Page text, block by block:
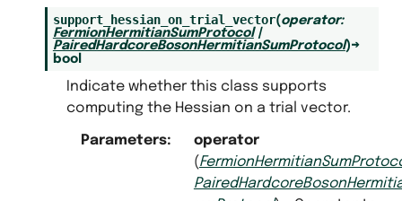
support_hessian_on_trial_vector(operator:
FermionHermitianSumProtocol |
PairedHardcoreBosonHermitianSumProtocol)→
bool
Indicate whether this class supports
computing the Hessian on a trial vector.
Parameters:
operator
(